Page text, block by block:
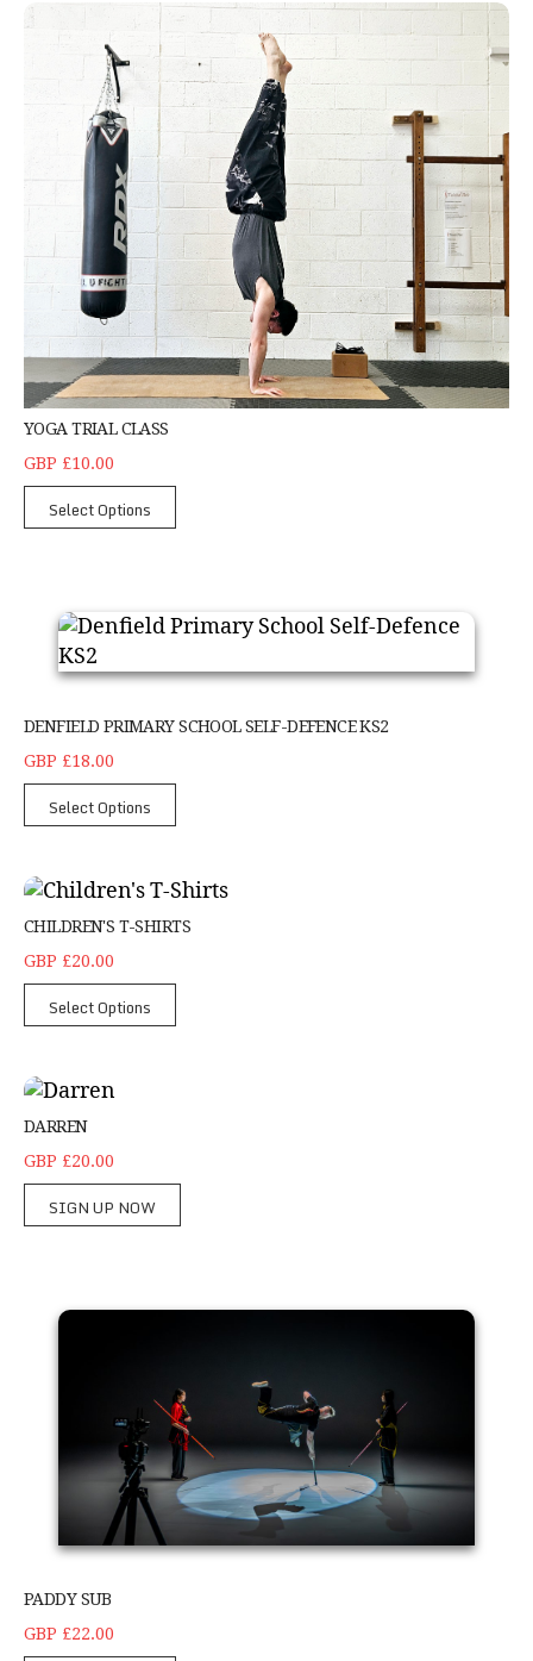
Yoga Trial Class
YOGA TRIAL CLASS
GBP £10.00
Select Options
DENFIELD PRIMARY SCHOOL SELF-DEFENCE KS2
GBP £18.00
Select Options
Children's T-Shirts
CHILDREN'S T-SHIRTS
GBP £20.00
Select Options
Darren
DARREN
GBP £20.00
SIGN UP NOW
PADDY SUB
GBP £22.00